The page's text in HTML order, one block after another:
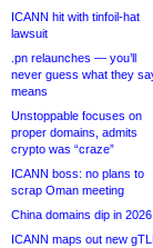
ICANN hit with tinfoil-hat
lawsuit
.pn relaunches — you’ll
never guess what they
means
Unstoppable focuses on
proper domains, admits
crypto was “craze”
ICANN boss: no plans to
scrap Oman meeting
China domains dip in 2026
ICANN maps out new